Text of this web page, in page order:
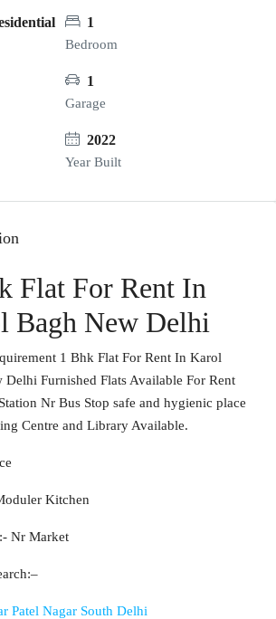
1
Bedroom
1
Garage
2022
Year Built
Flat For Rent In
Bagh New Delhi
1 Bhk Flat For Rent In Karol
Delhi Furnished Flats Available For Rent
Nr Bus Stop safe and hygienic place
Centre and Library Available.
Kitchen
Nr Market
Patel Nagar South Delhi